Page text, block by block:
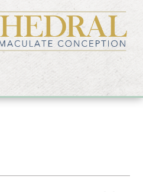
– 07/23/2021